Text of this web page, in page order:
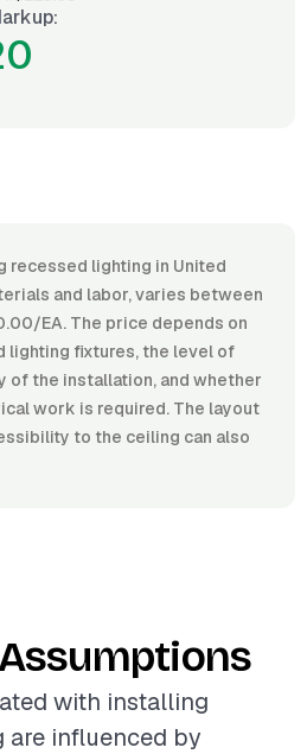
recessed lighting in United
and labor, varies between
EA. The price depends on
lighting fixtures, the level of
of the installation, and whether
work is required. The layout
to the ceiling can also
with installing
are influenced by